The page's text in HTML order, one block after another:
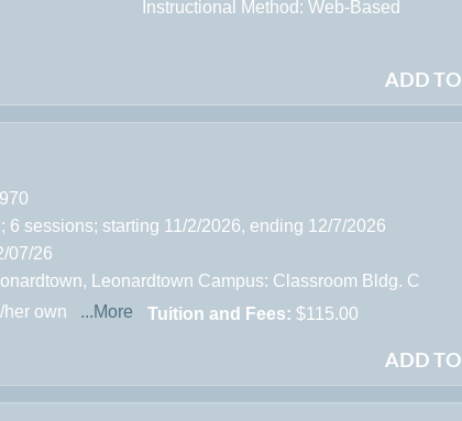
Instructional Method: Web-Based
ADD
sessions; starting 11/2/2026, ending 12/7/2026
07/26
Leonardtown Campus: Classroom Bldg. C
her own ...More Tuition and Fees: $115.00
ADD